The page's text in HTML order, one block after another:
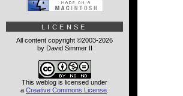
LICENSE
All content copyright ©2003-2026
by David Simmer II
This weblog is licensed under
a Creative Commons License